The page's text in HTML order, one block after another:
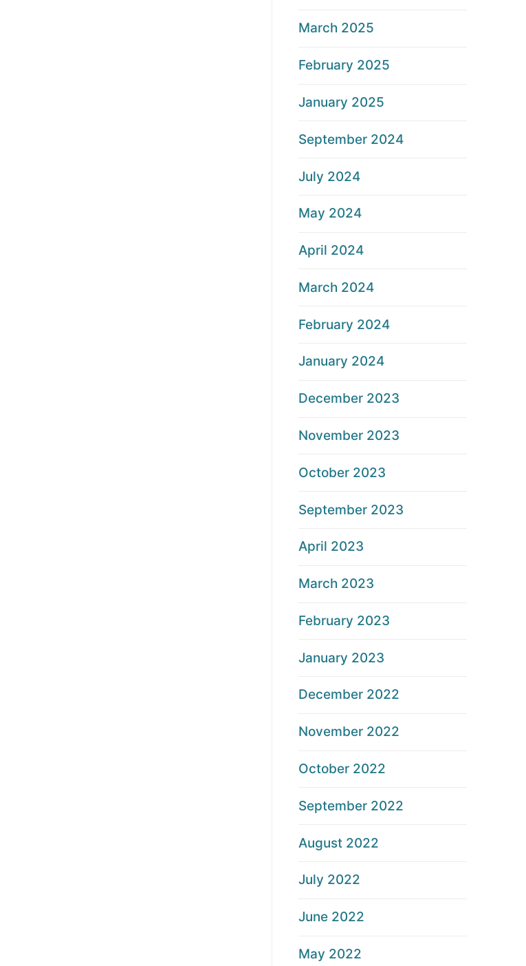
March 2025
February 2025
January 2025
September 2024
July 2024
May 2024
April 2024
March 2024
February 2024
January 2024
December 2023
November 2023
October 2023
September 2023
April 2023
March 2023
February 2023
January 2023
December 2022
November 2022
October 2022
September 2022
August 2022
July 2022
June 2022
May 2022